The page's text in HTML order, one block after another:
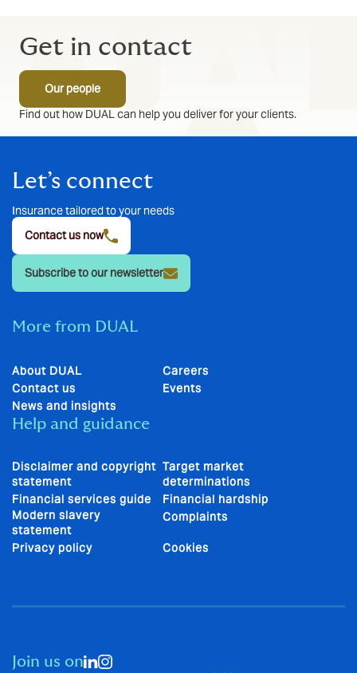
Get in contact
Our people
Find out how DUAL can help you deliver for your clients.
Let’s connect
Insurance tailored to your needs
Contact us now
Subscribe to our newsletter
More from DUAL
About DUAL
Careers
Contact us
Events
News and insights
Help and guidance
Disclaimer and copyright
statement
Target market
determinations
Financial services guide
Financial hardship
Modern slavery
statement
Complaints
Privacy policy Cookies
Join us on